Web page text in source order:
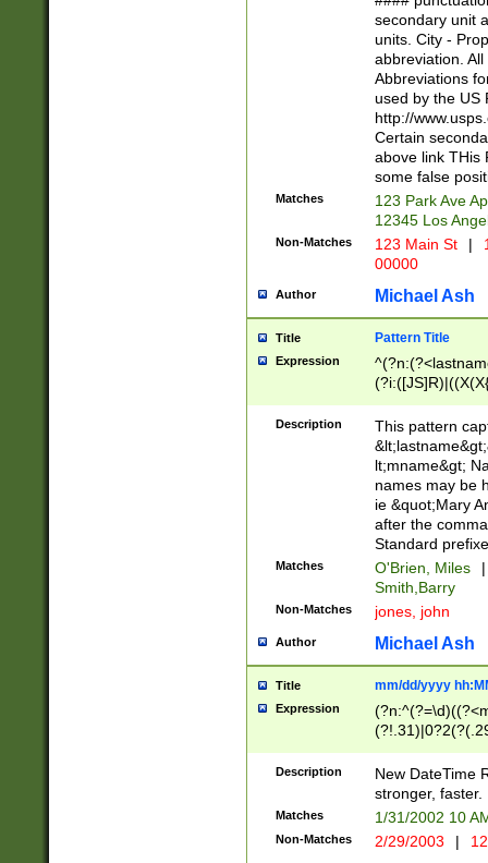
W]|RI|S[CD]
(?!0{5})\d{5}(-\d
secondary unit
units. City -
abbreviation.
Abbreviations
used by the US
http://
Certain
above link THis
some false
Matches
123 Park Ave
12345 Los
Non-Matches 123 Main St |
00000
Author Michael Ash
Title Pattern Title
Expression
(\w+?|\.)\
{0,2})$
Description
This pattern
lt;mname&gt;
names may be
ie &quot;Mary
after the
Standard
Matches O'Brien, Miles
|
Smith,Barry
Non-Matches jones, john
Author Michael Ash
Title mm/dd/yyyy
Expression
<sep>[-./
9]|[2-
9]|1[012])(:[0-
5]\d){1,2})?$)
Description
New DateTime
stronger, faster.
Matches 1/31/2002 10
Non-Matches 2/29/2003 |